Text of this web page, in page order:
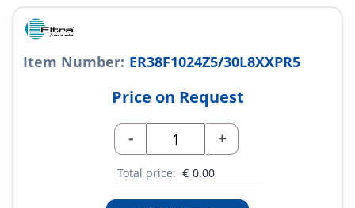
Item Number: ER38F1024Z5/30L8XXPR5
Price on Request
- +
Total price: € 0.00